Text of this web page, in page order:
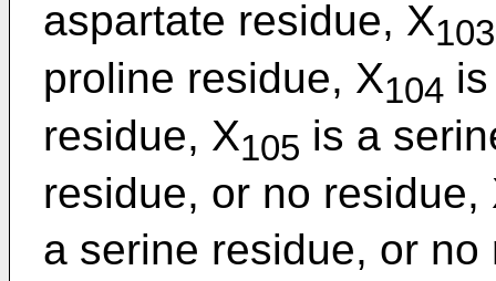
aspartate residue, X103
proline residue, X104
residue, X105 is a
residue, or no residue,
a serine residue, or no